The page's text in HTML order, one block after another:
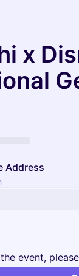
x
Address
event,